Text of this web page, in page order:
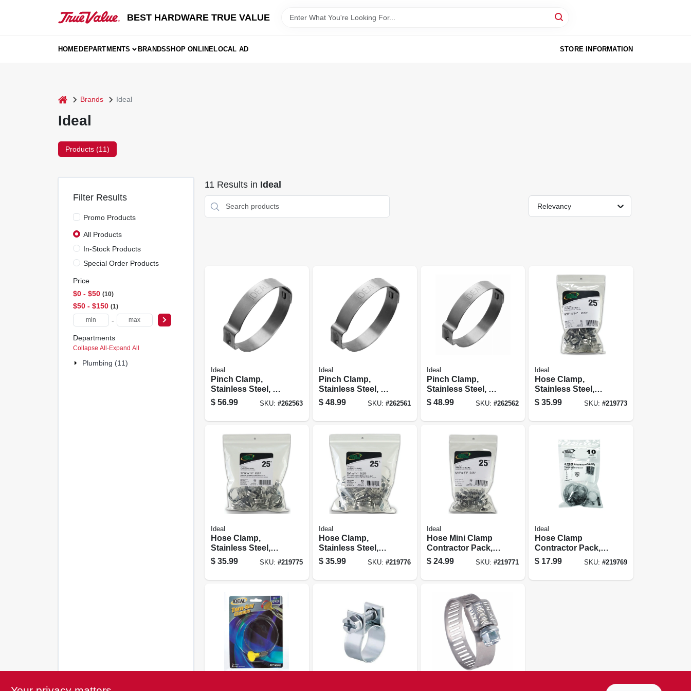
BEST HARDWARE TRUE VALUE
HOMEDEPARTMENTS BRANDSSHOP ONLINELOCAL AD STORE INFORMATION
home Brands Ideal
Ideal
Products (11)
Filter Results
Promo Products
All Products
In-Stock Products
Special Order Products
Price
$0 - $50 10
$50 - $150 1
-
Departments
Collapse All · Expand All
Plumbing (11)
11 Results in Ideal
Relevancy
Ideal
Pinch Clamp,
Stainless Steel, 1-
1/4 In., 100-pc.
$ 56.99 SKU: #262563
Ideal
Pinch Clamp,
Stainless Steel, 3/4
In., 100-pc.
$ 48.99 SKU: #262561
Ideal
Pinch Clamp,
Stainless Steel, 1
In., 100-pc.
$ 48.99 SKU:#262562
Ideal
Hose Clamp,
Stainless Steel,
Size 12, 1/2 To 1-
1/4 In., 25-pk.
$ 35.99 SKU: #219773
Ideal
Hose Clamp,
Stainless Steel,
Size 16, 11/16 To 1-
1/2 In., 25-pk.
$ 35.99 SKU: #219775
Ideal
Hose Clamp,
Stainless Steel,
Size 20, 3/4 To 1-
3/4 In., 25-pk.
$ 35.99 SKU: #219776
Ideal
Hose Mini Clamp
Contractor Pack,
5/16 - 7/8 In., 25-pk.
$ 24.99 SKU:#219771
Ideal
Hose Clamp
Contractor Pack,
Stainless Steel, 10-
pc.
$ 17.99 SKU: #219769